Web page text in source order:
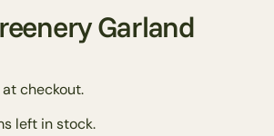
Garland
checkout.
left in stock.
Ask a question